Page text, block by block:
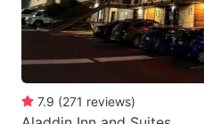
7.9 (271 reviews)